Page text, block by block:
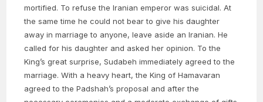
mortified. To refuse the Iranian emperor was suicidal. At
the same time he could not bear to give his daughter
away in marriage to anyone, leave aside an Iranian. He
called for his daughter and asked her opinion. To the
King’s great surprise, Sudabeh immediately agreed to the
marriage. With a heavy heart, the King of Hamavaran
agreed to the Padshah’s proposal and after the